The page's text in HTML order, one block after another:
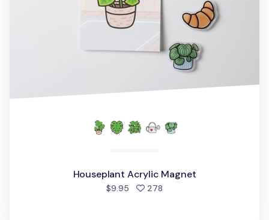
Houseplant Acrylic Magnet
$9.95 278